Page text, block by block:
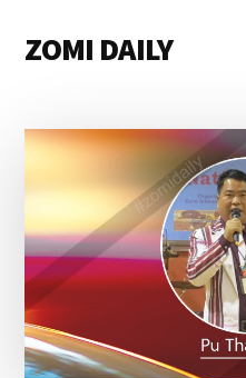
main
primary
footer
menu
ZOMI DAILY
&
Magazine